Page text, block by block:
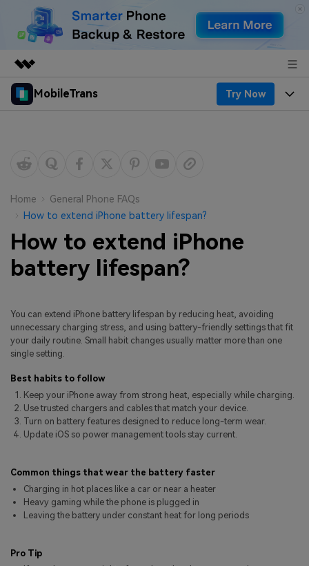
Featured Products
Overview
About Us
Newsroom
Shop
Support
MobileTrans Try Now
Desktop
Features
Solutions
Resources
Phone backup & Restore
Other Apps Transfer
EXPLORE MORE TOPICS
Pricing for Windows
Pricing for App
Business Plan
Education Plan
Learn & Support
Learn
Get Help
Home
General Phone FAQs
How to extend iPhone battery lifespan?
How to extend iPhone
battery lifespan?
You can extend iPhone battery lifespan by reducing heat, avoiding
unnecessary charging stress, and using battery-friendly settings that fit
your daily routine. Small habit changes usually matter more than one
single setting.
Best habits to follow
Keep your iPhone away from strong heat, especially while charging.
Use trusted chargers and cables that match your device.
Turn on battery features designed to reduce long-term wear.
Update iOS so power management tools stay current.
Common things that wear the battery faster
Charging in hot places like a car or near a heater
Heavy gaming while the phone is plugged in
Leaving the battery under constant heat for long periods
Pro Tip